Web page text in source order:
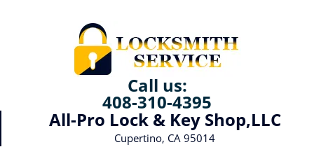
Call us:
408-310-4395
All-Pro Lock & Key Shop,LLC
Cupertino, CA 95014